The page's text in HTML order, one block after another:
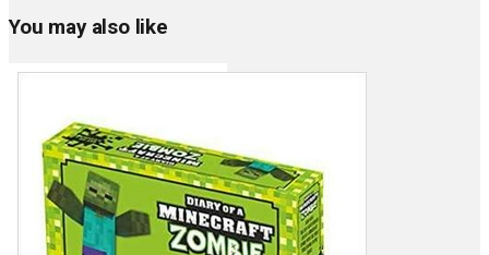
You may also like